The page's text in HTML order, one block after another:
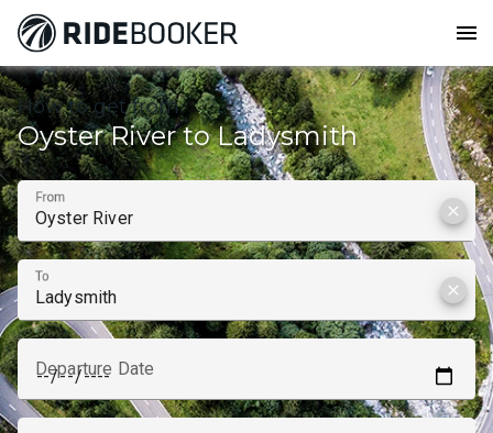
menu
How to get from
Oyster River to Ladysmith
From
clear
To
clear
Departure Date